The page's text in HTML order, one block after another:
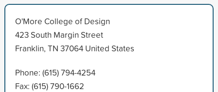
O'More College of Design
423 South Margin Street
Franklin, TN 37064 United States
Phone: (615) 794-4254
Fax: (615) 790-1662